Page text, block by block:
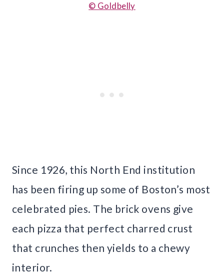
© Goldbelly
Since 1926, this North End institution
has been firing up some of Boston’s most
celebrated pies. The brick ovens give
each pizza that perfect charred crust
that crunches then yields to a chewy
interior.